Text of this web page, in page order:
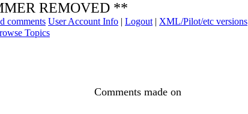
REMOVED **
comments User Account Info | Logout | XML/Pilot/etc versions
Topics
Comments made on